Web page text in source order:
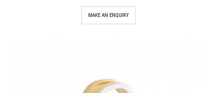
MAKE AN ENQUIRY